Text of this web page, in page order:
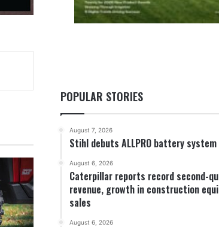
POPULAR STORIES
August 7, 2026
Stihl debuts ALLPRO battery system
August 6, 2026
Caterpillar reports record second-
revenue, growth in construction
sales
August 6, 2026